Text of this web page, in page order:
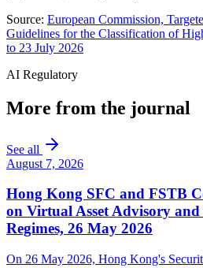
Source: European Commission,
Guidelines for the Classification of
to 23 July 2026
AI Regulatory
More from the journal
See all
August 7, 2026
Hong Kong SFC and FSTB
on Virtual Asset Advisory
Regimes, 26 May 2026
On 26 May 2026, Hong Kong's